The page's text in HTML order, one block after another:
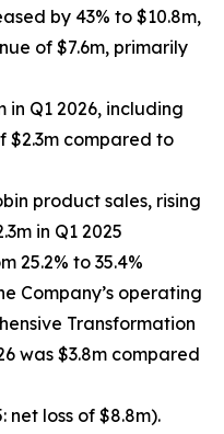
by 43% to $10.8m,
of $7.6m, primarily
in Q1 2026, including
$2.3m compared to
product sales, rising
in Q1 2025
25.2% to 35.4%
Company’s operating
Transformation
was $3.8m compared
net loss of $8.8m).